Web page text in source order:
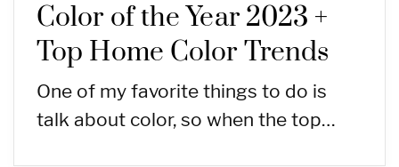
Color of the Year 2023 +
Top Home Color Trends
One of my favorite things to do is
talk about color, so when the top…